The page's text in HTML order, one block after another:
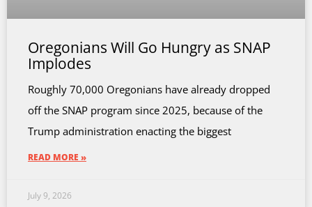
Oregonians Will Go Hungry as SNAP
Implodes
Roughly 70,000 Oregonians have already dropped
off the SNAP program since 2025, because of the
Trump administration enacting the biggest
READ MORE »
July 9, 2026